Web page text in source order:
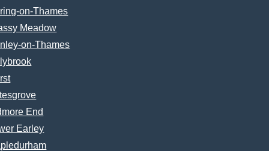
on-Thames
Meadow
on-Thames
End
Earley